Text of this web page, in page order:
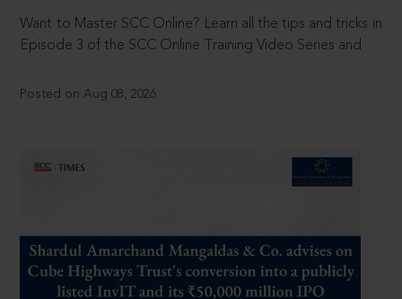
Want to Master SCC Online? Learn all the tips and tricks in
Episode 3 of the SCC Online Training Video Series and
Posted on Aug 08, 2026